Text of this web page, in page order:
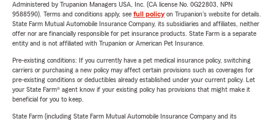
Administered by Trupanion Managers USA, Inc. (CA license No. 0G22803, NPN
9588590). Terms and conditions apply, see full policyon Trupanion's website for details.
State Farm Mutual Automobile Insurance Company, its subsidiaries and affiliates, neither
offer nor are financially responsible for pet insurance products. State Farm is a separate
entity and is not affiliated with Trupanion or American Pet Insurance.
Pre-existing conditions: If you currently have a pet medical insurance policy, switching
carriers or purchasing a new policy may affect certain provisions such as coverages for
pre-existing conditions or deductibles already established under your current policy. Let
your State Farm® agent know if your existing policy has provisions that might make it
beneficial for you to keep.
State Farm (including State Farm Mutual Automobile Insurance Company and its